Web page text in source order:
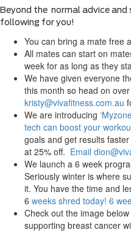
Beyond the normal advice
following for you!
You can bring a mate free
All mates can start on
week for as long as they
We have given everyone
this month so head on
kristy@vivafitness.com.au
We are introducing
tech can boost your
goals and get results
at 25% off. Email
We launch a 6 week
Seriously winter is where
it. You have the time and
6 weeks shred today! 6
Check out the image
supporting breast cancer